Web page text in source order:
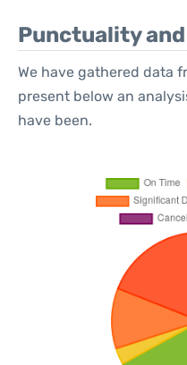
Punctuality
We have gathered data
present below an
have been.